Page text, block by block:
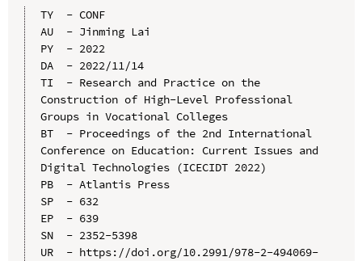
TY  - CONF
AU  - Jinming Lai
PY  - 2022
DA  - 2022/11/14
TI  - Research and Practice on the
Construction of High-Level Professional
Groups in Vocational Colleges
BT  - Proceedings of the 2nd International
Conference on Education: Current Issues and
Digital Technologies (ICECIDT 2022)
PB  - Atlantis Press
SP  - 632
EP  - 639
SN  - 2352-5398
UR  - https://doi.org/10.2991/978-2-494069-